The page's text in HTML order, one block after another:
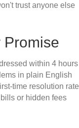
trust anyone else
Promise
within 4 hours
in plain English
time resolution rate
or hidden fees